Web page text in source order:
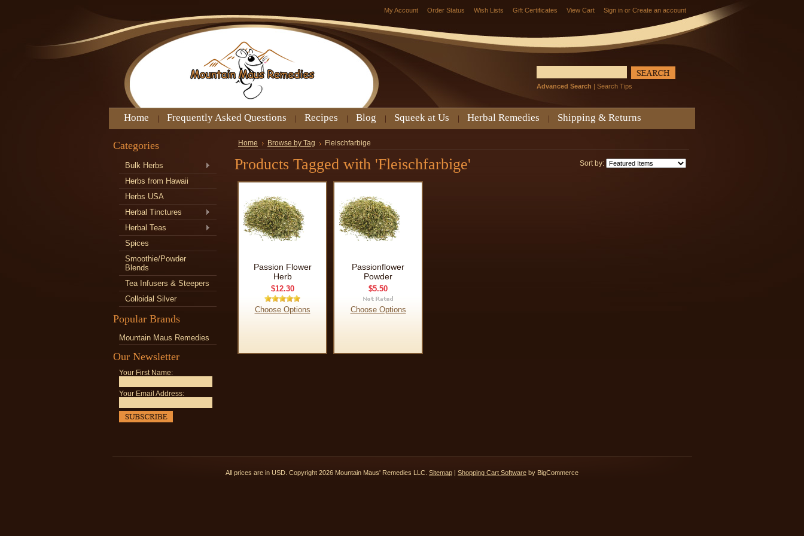
My Account Order Status Wish Lists Gift Certificates View Cart Sign in or Create an account
Advanced Search | Search Tips
Home Frequently Asked Questions Recipes Blog Squeek at Us Herbal Remedies Shipping & Returns
Categories
Bulk Herbs
Herbs from Hawaii
Herbs USA
Herbal Tinctures
Herbal Teas
Spices
Smoothie/Powder
Blends
Tea Infusers & Steepers
Colloidal Silver
Popular Brands
Mountain Maus Remedies
Our Newsletter
Your First Name:
Your Email Address:
Home Browse by Tag Fleischfarbige
Sort by:
Products Tagged with 'Fleischfarbige'
Passion Flower
Herb
$12.30
Choose Options
Passionflower
Powder
$5.50
Choose Options
All prices are in USD . Copyright 2026 Mountain Maus' Remedies LLC. Sitemap | Shopping Cart Software by BigCommerce